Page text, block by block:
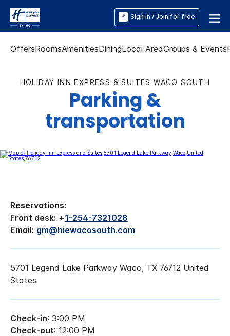
Sign in / Join for free
OffersRoomsAmenitiesDiningLocal AreaGroups & Events
HOLIDAY INN EXPRESS & SUITES WACO SOUTH
Parking &
transportation
Reservations:
Front desk: +1-254-7321028
Email: gm@hiewacosouth.com
5701 Legend Lake Parkway Waco, TX 76712 United
States
Check-in: 3:00 PM
Check-out: 12:00 PM